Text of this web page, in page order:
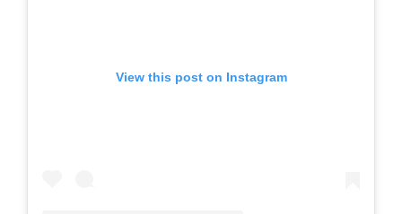
View this post on Instagram